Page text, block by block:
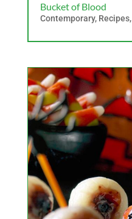
Bucket of Blood
Contemporary, Recipes,